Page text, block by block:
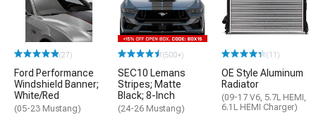
(27)
Ford Performance
Windshield Banner;
White/Red
(05-23 Mustang)
(500+)
SEC10 Lemans
Stripes; Matte
Black; 8-Inch
(24-26 Mustang)
(11)
OE Style Aluminum
Radiator
(09-17 V6, 5.7L HEMI,
6.1L HEMI Charger)